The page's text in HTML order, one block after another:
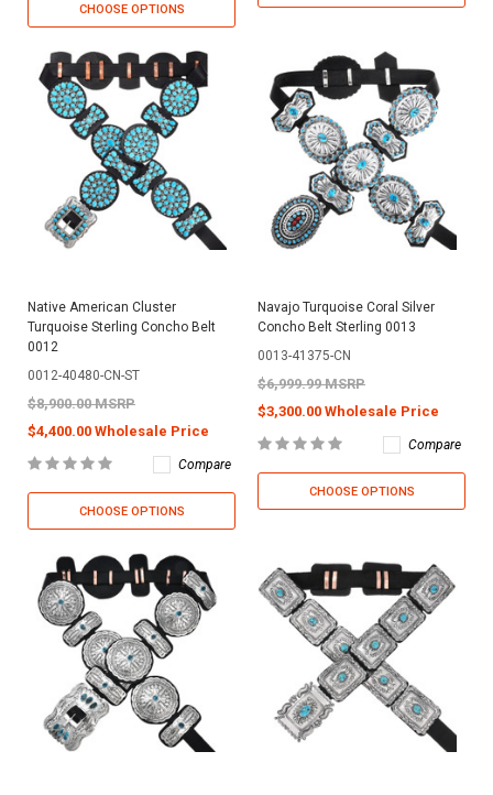
CHOOSE OPTIONS
Native American Cluster
Turquoise Sterling Concho Belt
0012
0012-40480-CN-ST
$8,900.00 MSRP
$4,400.00 Wholesale Price
Compare
CHOOSE OPTIONS
Navajo Turquoise Coral Silver
Concho Belt Sterling 0013
0013-41375-CN
$6,999.99 MSRP
$3,300.00 Wholesale Price
Compare
CHOOSE OPTIONS